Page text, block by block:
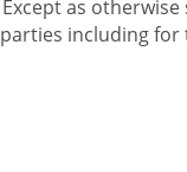
as
including